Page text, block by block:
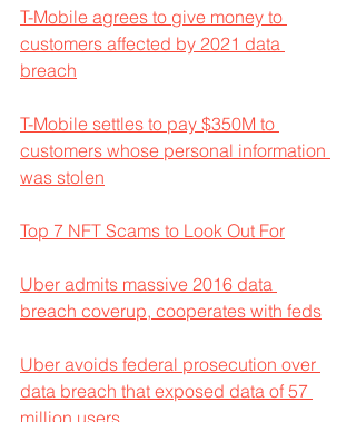
T-Mobile agrees to give money to
customers affected by 2021 data
breach
T-Mobile settles to pay $350M to
customers whose personal information
was stolen
Top 7 NFT Scams to Look Out For
Uber admits massive 2016 data
breach coverup, cooperates with feds
Uber avoids federal prosecution over
data breach that exposed data of 57
million users